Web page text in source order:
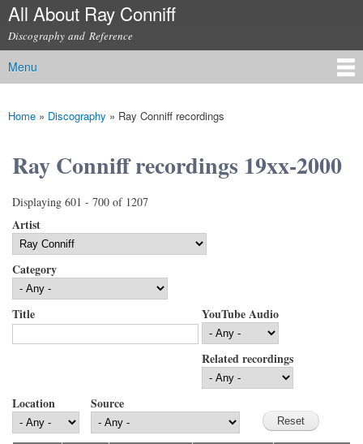
Skip to
content
All About Ray Conniff
Discography and Reference
Main menu
Menu
You are here
Home » Discography » Ray Conniff recordings
Ray Conniff recordings 19xx-2000
Displaying 601 - 700 of 1207
Artist
Category
Title YouTube Audio
Related recordings
Location Source